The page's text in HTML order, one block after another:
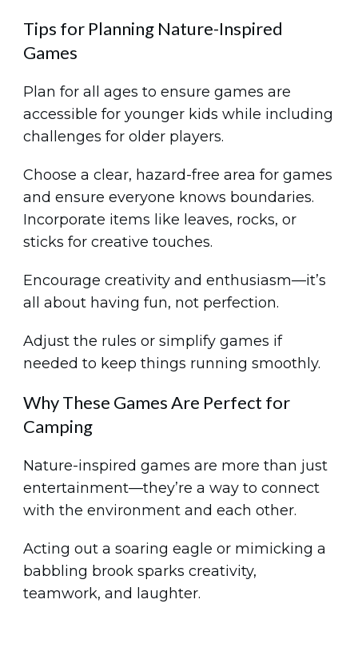
Tips for Planning Nature-Inspired
Games
Plan for all ages to ensure games are
accessible for younger kids while including
challenges for older players.
Choose a clear, hazard-free area for games
and ensure everyone knows boundaries.
Incorporate items like leaves, rocks, or
sticks for creative touches.
Encourage creativity and enthusiasm—it’s
all about having fun, not perfection.
Adjust the rules or simplify games if
needed to keep things running smoothly.
Why These Games Are Perfect for
Camping
Nature-inspired games are more than just
entertainment—they’re a way to connect
with the environment and each other.
Acting out a soaring eagle or mimicking a
babbling brook sparks creativity,
teamwork, and laughter.